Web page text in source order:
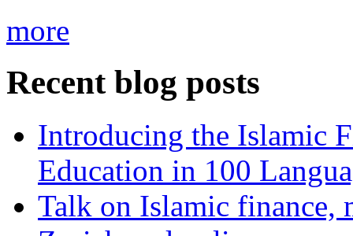
more
Recent blog posts
Introducing the Islamic
Education in 100
Talk on Islamic finance,